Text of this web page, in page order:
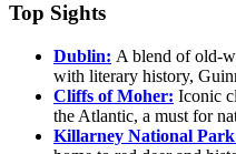
Top Sights
Dublin: A blend of old-
with literary history,
Cliffs of Moher: Iconic
the Atlantic, a must for
Killarney National